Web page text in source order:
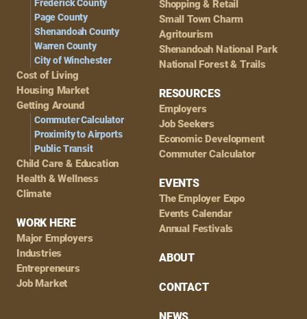
Frederick County
Page County
Shenandoah County
Warren County
City of Winchester
Cost of Living
Housing Market
Getting Around
Commuter Calculator
Proximity to Airports
Public Transit
Child Care & Education
Health & Wellness
Climate
WORK HERE
Major Employers
Industries
Entrepreneurs
Job Market
Shopping & Retail
Small Town Charm
Agritourism
Shenandoah National Park
National Forest & Trails
RESOURCES
Employers
Job Seekers
Economic Development
Commuter Calculator
EVENTS
The Employer Expo
Events Calendar
Annual Festivals
ABOUT
CONTACT